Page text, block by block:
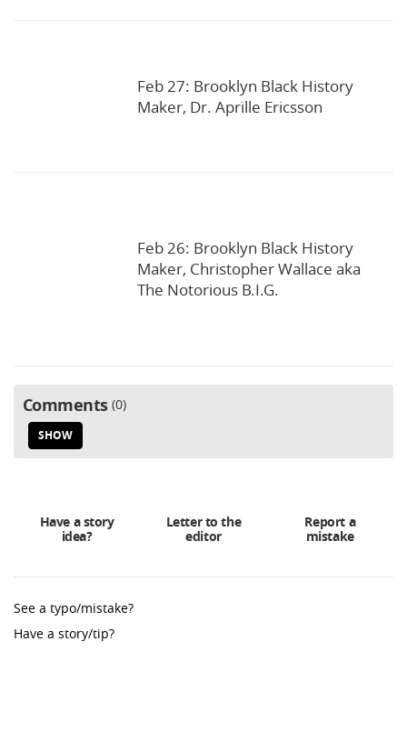
Feb 27: Brooklyn Black History
Maker, Dr. Aprille Ericsson
Feb 26: Brooklyn Black History
Maker, Christopher Wallace aka
The Notorious B.I.G.
Comments 0
SHOW
Have a story
idea?
Letter to the
editor
Report a
mistake
See a typo/mistake?
Have a story/tip?